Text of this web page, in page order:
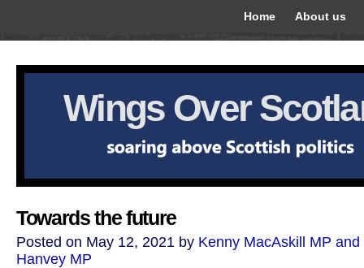
Home About us
Wings Over
Towards the future
Posted on May 12, 2021 by Kenny MacAskill MP and
Hanvey MP